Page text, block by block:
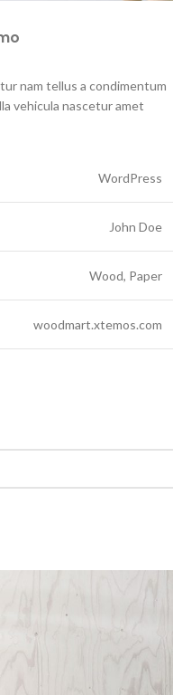
nam tellus a condimentum
vehicula nascetur amet
WordPress
John Doe
Wood, Paper
woodmart.xtemos.com